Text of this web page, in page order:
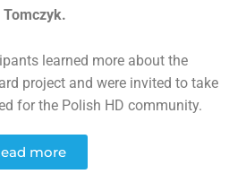
learned more about the
project and were invited to take
for the Polish HD community.
more